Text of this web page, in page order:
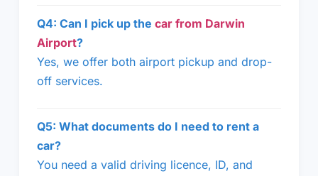
Q4: Can I pick up thecar from Darwin
Airport?
Yes, we offer both airport pickup and drop-
off services.
Q5: What documents do I need to rent a
car?
You need a valid driving licence, ID, and